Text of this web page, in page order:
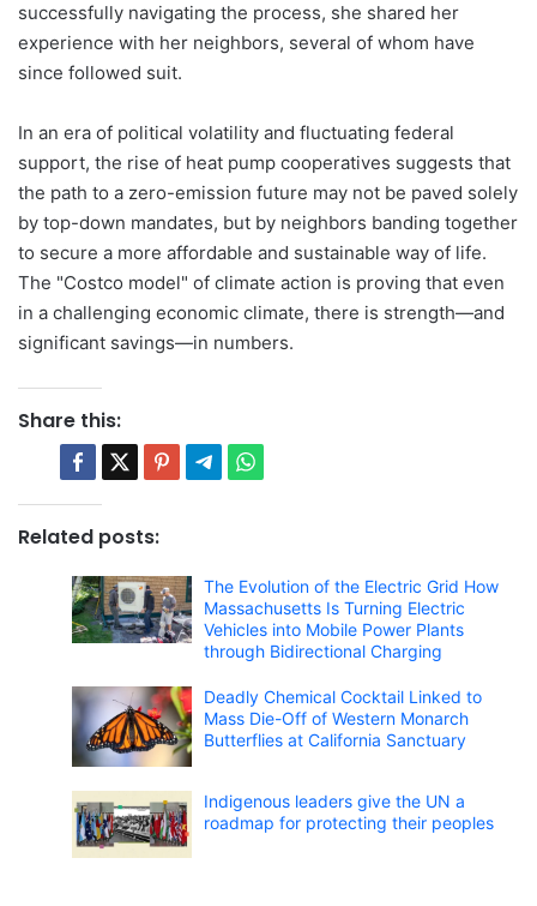
successfully navigating the process, she shared her
experience with her neighbors, several of whom have
since followed suit.
In an era of political volatility and fluctuating federal
support, the rise of heat pump cooperatives suggests that
the path to a zero-emission future may not be paved solely
by top-down mandates, but by neighbors banding together
to secure a more affordable and sustainable way of life.
The "Costco model" of climate action is proving that even
in a challenging economic climate, there is strength—and
significant savings—in numbers.
Share this:
Related posts:
The Evolution of the Electric Grid How
Massachusetts Is Turning Electric
Vehicles into Mobile Power Plants
through Bidirectional Charging
Deadly Chemical Cocktail Linked to
Mass Die-Off of Western Monarch
Butterflies at California Sanctuary
Indigenous leaders give the UN a
roadmap for protecting their peoples